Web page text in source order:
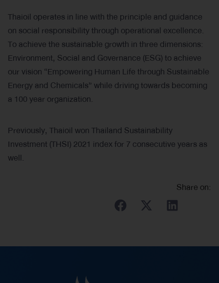
Thaioil operates in line with the principle and guidance
on social responsibility through operational excellence.
To achieve the sustainable growth in three dimensions:
Environment, Social and Governance (ESG) to achieve
our vision “Empowering Human Life through Sustainable
Energy and Chemicals” while driving towards becoming
a 100 year organization.
Previously, Thaioil won Thailand Sustainability
Investment (THSI) 2021 index for 7 consecutive years as
well.
Share on: